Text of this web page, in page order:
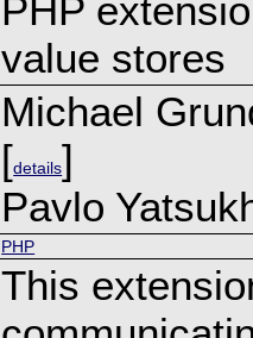
PHP
value stores
Michael
[details]
Pavlo
PHP
This